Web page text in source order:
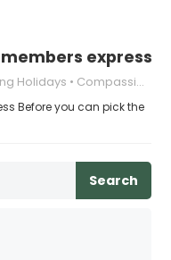
express
Holidays Compassionate Responses
Before you can pick the
Search